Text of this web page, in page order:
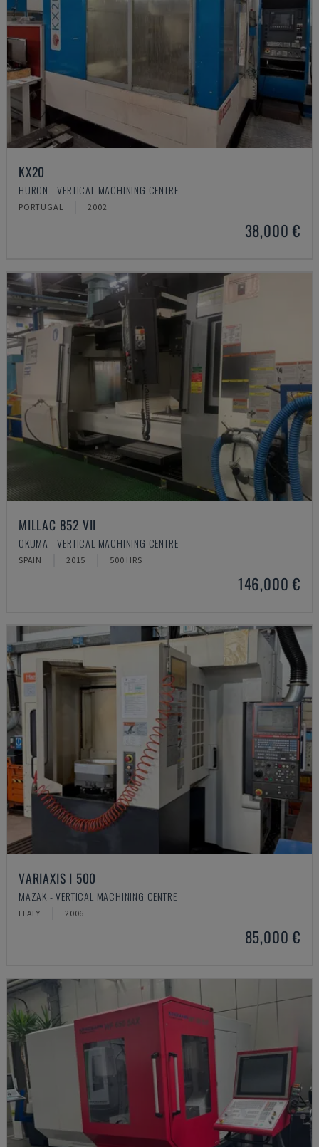
KX20
HURON - VERTICAL MACHINING CENTRE
PORTUGAL 2002
38,000 €
MILLAC 852 VII
OKUMA - VERTICAL MACHINING CENTRE
SPAIN 2015 500 HRS
146,000 €
VARIAXIS I 500
MAZAK - VERTICAL MACHINING CENTRE
ITALY 2006
85,000 €